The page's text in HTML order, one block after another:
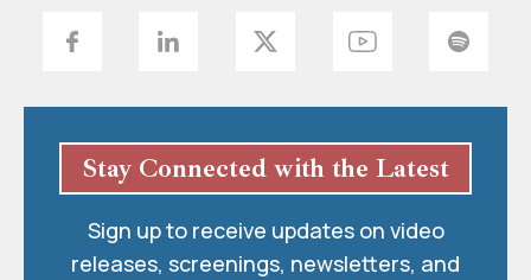
Stay Connected with the Latest
Sign up to receive updates on video
releases, screenings, newsletters, and